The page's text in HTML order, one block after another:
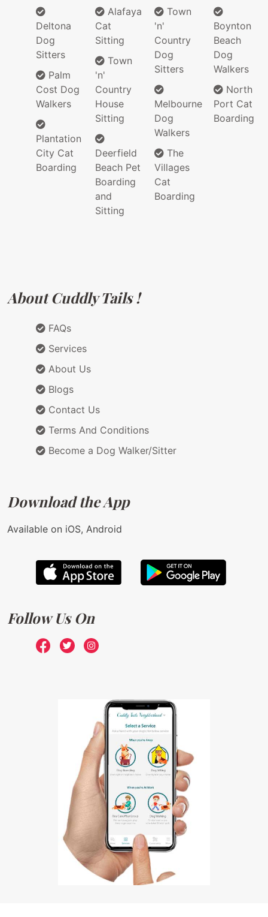
Deltona
Dog
Sitters
Palm
Cost Dog
Walkers
Plantation
City Cat
Boarding
Alafaya
Cat
Sitting
Town
'n'
Country
House
Sitting
Deerfield
Beach Pet
Boarding
and
Sitting
Town
'n'
Country
Dog
Sitters
Melbourne
Dog
Walkers
The
Villages
Cat
Boarding
Boynton
Beach
Dog
Walkers
North
Port Cat
Boarding
About Cuddly Tails !
FAQs
Services
About Us
Blogs
Contact Us
Terms And Conditions
Become a Dog Walker/Sitter
Download the App
Available on iOS, Android
Follow Us On